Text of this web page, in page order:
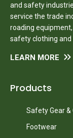
and safety
service the trade
roading
safety clothing and
LEARN MORE
Products
Safety Gear &
Footwear